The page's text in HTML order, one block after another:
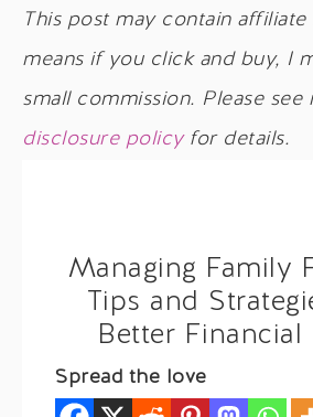
This post may contain affiliate
means if you click and buy, I
small commission. Please see
disclosure policyfor details.
Managing Family
Tips and
Better Financial
Spread the love